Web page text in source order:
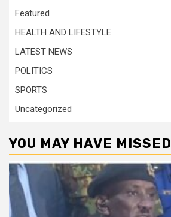
Featured
HEALTH AND LIFESTYLE
LATEST NEWS
POLITICS
SPORTS
Uncategorized
YOU MAY HAVE MISSED